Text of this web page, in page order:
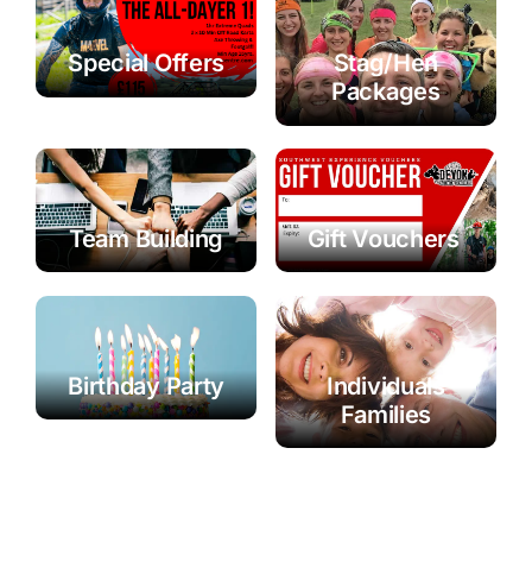
Special Offers
Stag/Hen
Packages
Team Building Gift Vouchers
Birthday Party
Individuals
Families